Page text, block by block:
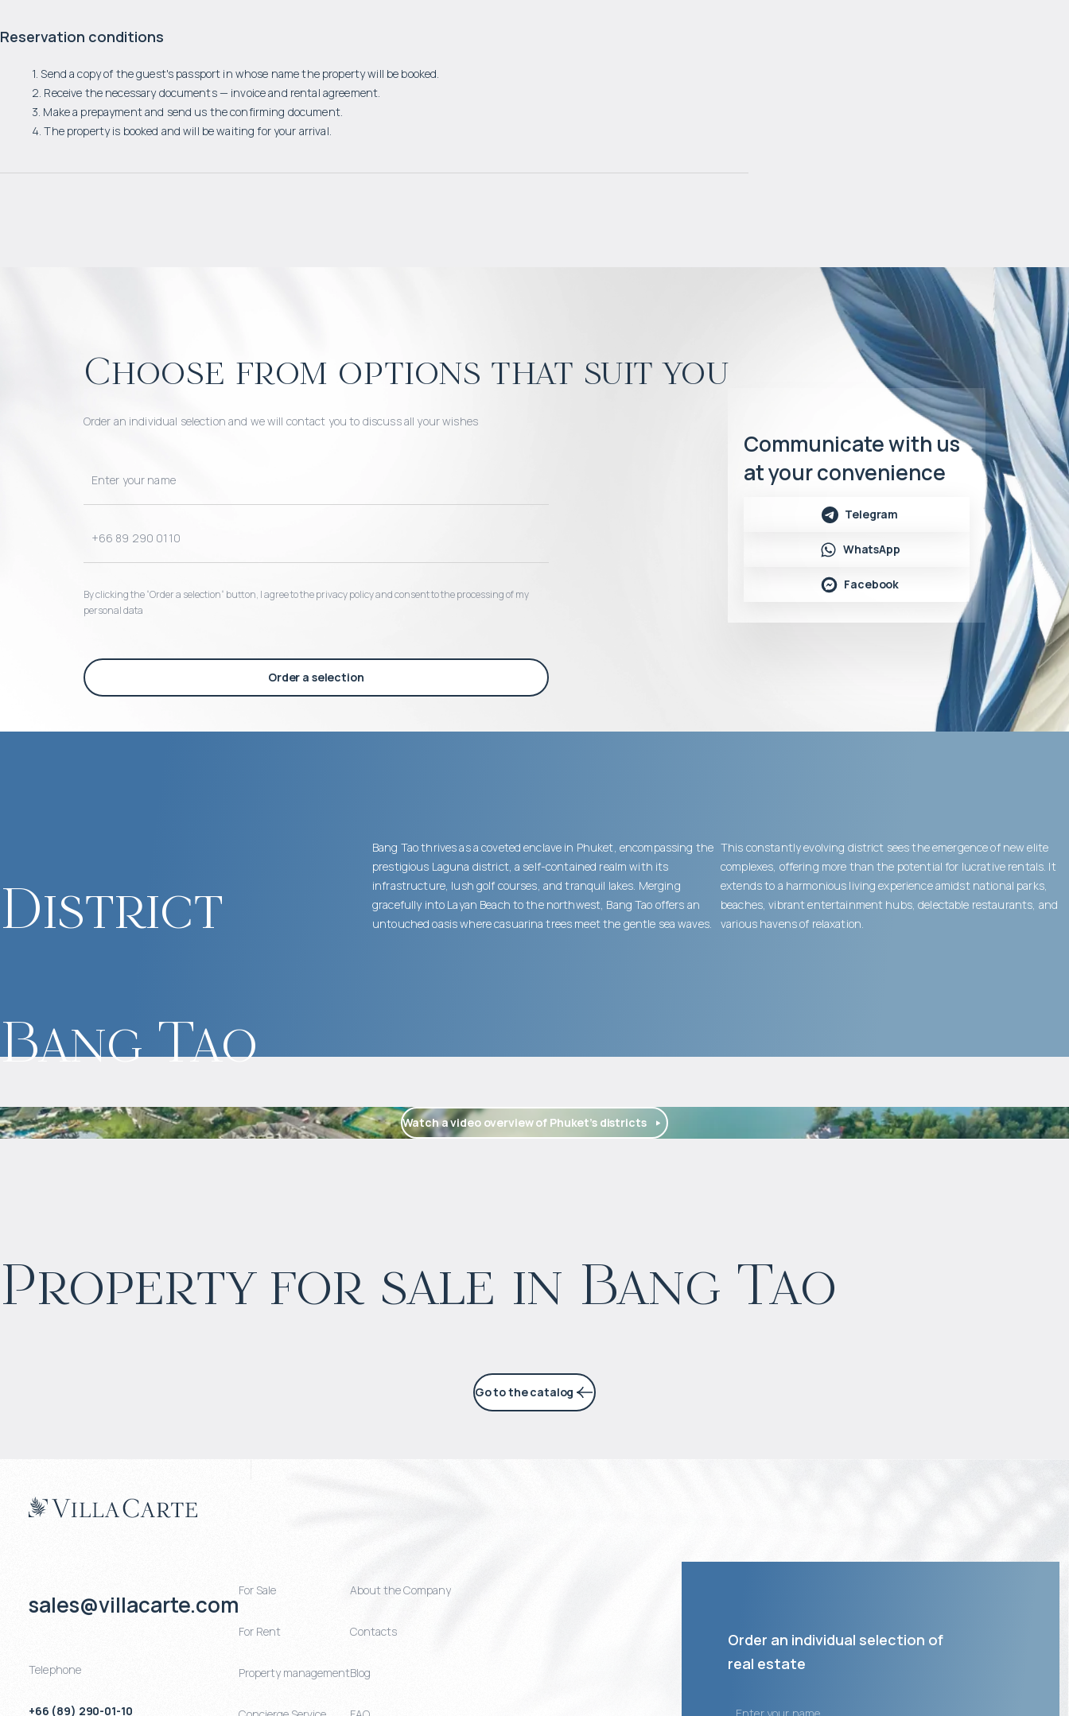
Reservation conditions
1. Send a copy of the guest's passport in whose name the property will be booked.
2. Receive the necessary documents — invoice and rental agreement.
3. Make a prepayment and send us the confirming document.
4. The property is booked and will be waiting for your arrival.
Choose from options that suit you
Order an individual selection and we will contact you to discuss all your wishes
By clicking the “Order a selection“ button, I agree to the privacy policy and consent to the processing of my
personal data
Order a selection
Communicate with us
at your convenience
Telegram
WhatsApp
Facebook
District
Bang Tao
Bang Tao thrives as a coveted enclave in Phuket, encompassing the
prestigious Laguna district, a self-contained realm with its
infrastructure, lush golf courses, and tranquil lakes. Merging
gracefully into Layan Beach to the northwest, Bang Tao offers an
untouched oasis where casuarina trees meet the gentle sea waves.
This constantly evolving district sees the emergence of new elite
complexes, offering more than the potential for lucrative rentals. It
extends to a harmonious living experience amidst national parks,
beaches, vibrant entertainment hubs, delectable restaurants, and
various havens of relaxation.
Watch a video overview of Phuket’s districts
Property for sale in Bang Tao
Projected income
6% per year 5% per year
Projected income
5% per year
Go to the catalog
sales@villacarte.com
Telephone
+66 (89) 290-01-10
For Sale
For Rent
Property management
About the Company
Contacts
Blog
Order an individual selection of
real estate